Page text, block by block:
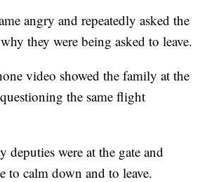
angry and repeatedly asked the
they were being asked to leave.
video showed the family at the
the same flight
deputies were at the gate and
to calm down and to leave.